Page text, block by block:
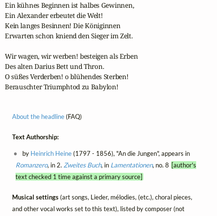
Ein kühnes Beginnen ist halbes Gewinnen,
Ein Alexander erbeutet die Welt!
Kein langes Besinnen! Die Königinnen
Erwarten schon kniend den Sieger im Zelt.
Wir wagen, wir werben! besteigen als Erben
Des alten Darius Bett und Thron.
O süßes Verderben! o blühendes Sterben!
Berauschter Triumphtod zu Babylon!
About the headline(FAQ)
Text Authorship:
by Heinrich Heine(1797 - 1856), "An die Jungen", appears in
Romanzero, in 2. Zweites Buch, in Lamentationen, no. 8 [author's
text checked 1 time against a primary source]
Musical settings(art songs, Lieder, mélodies, (etc.), choral pieces,
and other vocal works set to this text), listed by composer (not